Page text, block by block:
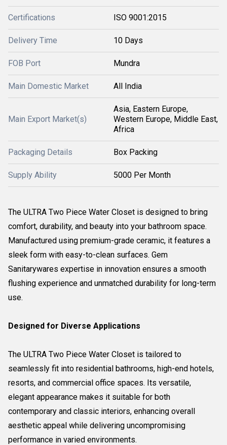
Certifications ISO 9001:2015
Delivery Time 10 Days
FOB Port Mundra
Main Domestic Market All India
Main Export Market(s)
Asia, Eastern Europe,
Western Europe, Middle East,
Africa
Packaging Details Box Packing
Supply Ability 5000 Per Month
The ULTRA Two Piece Water Closet is designed to bring
comfort, durability, and beauty into your bathroom space.
Manufactured using premium-grade ceramic, it features a
sleek form with easy-to-clean surfaces. Gem
Sanitarywares expertise in innovation ensures a smooth
flushing experience and unmatched durability for long-term
use.
Designed for Diverse Applications
The ULTRA Two Piece Water Closet is tailored to
seamlessly fit into residential bathrooms, high-end hotels,
resorts, and commercial office spaces. Its versatile,
elegant appearance makes it suitable for both
contemporary and classic interiors, enhancing overall
aesthetic appeal while delivering uncompromising
performance in varied environments.